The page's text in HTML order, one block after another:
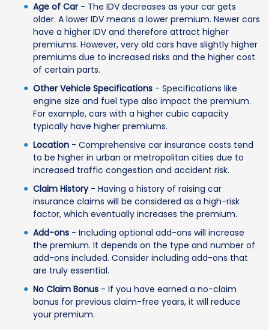
Age of Car - The IDV decreases as your car gets
older. A lower IDV means a lower premium. Newer cars
have a higher IDV and therefore attract higher
premiums. However, very old cars have slightly higher
premiums due to increased risks and the higher cost
of certain parts.
Other Vehicle Specifications - Specifications like
engine size and fuel type also impact the premium.
For example, cars with a higher cubic capacity
typically have higher premiums.
Location - Comprehensive car insurance costs tend
to be higher in urban or metropolitan cities due to
increased traffic congestion and accident risk.
Claim History- Having a history of raising car
insurance claims will be considered as a high-risk
factor, which eventually increases the premium.
Add-ons - Including optional add-ons will increase
the premium. It depends on the type and number of
add-ons included. Consider including add-ons that
are truly essential.
No Claim Bonus - If you have earned a no-claim
bonus for previous claim-free years, it will reduce
your premium.